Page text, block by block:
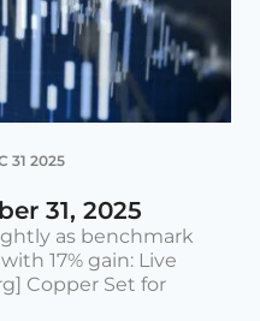
31 2025
31, 2025
as benchmark
17% gain: Live
Copper Set for